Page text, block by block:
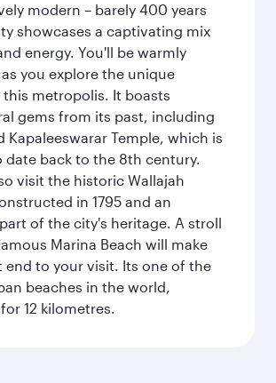
modern – barely 400 years
showcases a captivating mix
energy. You'll be warmly
you explore the unique
metropolis. It boasts
gems from its past, including
Kapaleeswarar Temple, which is
date back to the 8th century.
visit the historic Wallajah
in 1795 and an
of the city's heritage. A stroll
Marina Beach will make
end to your visit. Its one of the
beaches in the world,
12 kilometres.